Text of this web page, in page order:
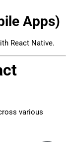
Apps)
React Native.
various